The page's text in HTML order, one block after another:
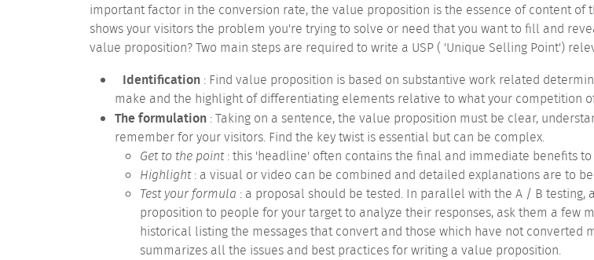
important factor in the conversion rate, the value proposition is the essence of content of
shows your visitors the problem you're trying to solve or need that you want to fill and
value proposition?Two main steps are required to write a USP ( 'Unique Selling Point')
Identification : Find value proposition is based on substantive work related
make and the highlight of differentiating elements relative to what your competition
The formulation : Taking on a sentence, the value proposition must be clear,
remember for your visitors. Find the key twist is essential but can be complex.
Get to the point: this 'headline' often contains the final and immediate benefits
Highlight: a visual or video can be combined and detailed explanations are to
Test your formula : a proposal should be tested. In parallel with the A / B
proposition to people for your target to analyze their responses, ask them a few
historical listing the messages that convert and those which have not converted
summarizes all the issues and best practices for writing a value proposition.